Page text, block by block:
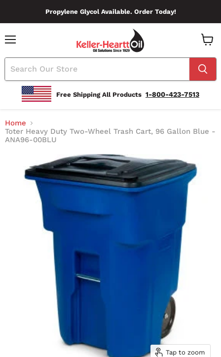
Propylene Glycol Available. Order Today!
Free Shipping All Products 1-800-423-7513
Cart
Home
Toter Heavy Duty Two-Wheel Trash Cart, 96 Gallon Blue -
ANA96-00BLU
Tap to zoom